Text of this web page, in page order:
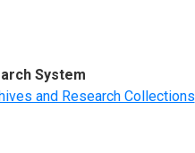
System
and Research Collections